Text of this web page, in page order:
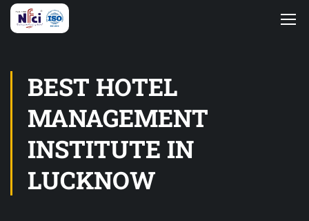
BEST HOTEL
MANAGEMENT
INSTITUTE IN
LUCKNOW